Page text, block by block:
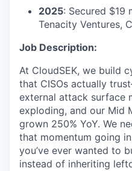
2025: Secured $19
Tenacity Ventures,
Job Description:
At CloudSEK, we build
that CISOs actually
external attack surface
exploding, and our Mid
grown 250% YoY. We
that momentum going
you’ve ever wanted to
instead of inheriting